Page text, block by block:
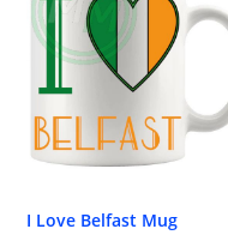
I Love Belfast Mug